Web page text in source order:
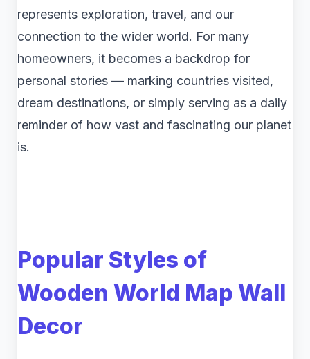
represents exploration, travel, and our
connection to the wider world. For many
homeowners, it becomes a backdrop for
personal stories — marking countries visited,
dream destinations, or simply serving as a daily
reminder of how vast and fascinating our planet
is.
Popular Styles of
Wooden World Map Wall
Decor